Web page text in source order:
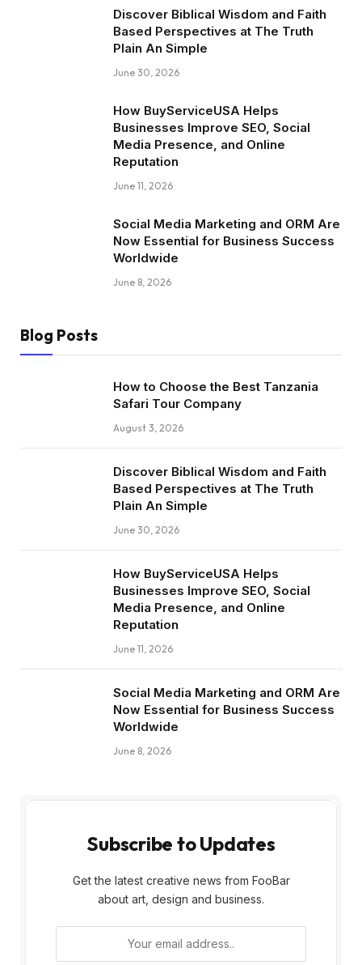
Discover Biblical Wisdom and Faith
Based Perspectives at The Truth
Plain An Simple
June 30, 2026
How BuyServiceUSA Helps
Businesses Improve SEO, Social
Media Presence, and Online
Reputation
June 11, 2026
Social Media Marketing and ORM Are
Now Essential for Business Success
Worldwide
June 8, 2026
Blog Posts
How to Choose the Best Tanzania
Safari Tour Company
August 3, 2026
Discover Biblical Wisdom and Faith
Based Perspectives at The Truth
Plain An Simple
June 30, 2026
How BuyServiceUSA Helps
Businesses Improve SEO, Social
Media Presence, and Online
Reputation
June 11, 2026
Social Media Marketing and ORM Are
Now Essential for Business Success
Worldwide
June 8, 2026
Subscribe to Updates
Get the latest creative news from FooBar
about art, design and business.